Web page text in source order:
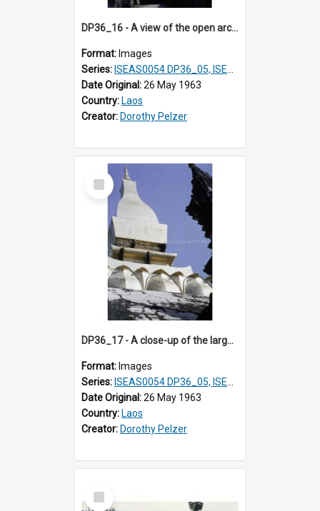
DP36_16 - A view of the open arcade of That Luang in Vientiane, Laos.
Format: Images
Series: ISEAS0054 DP36_05, ISEAS0055 DP36_06-32
Date Original:26 May 1963
Country: Laos
Creator: Dorothy Pelzer
Select
Item
DP36_17 - A close-up of the large lotus petals at the base of That Luang in Vientiane, Laos.
Format: Images
Series: ISEAS0054 DP36_05, ISEAS0055 DP36_06-32
Date Original:26 May 1963
Country: Laos
Creator: Dorothy Pelzer
Select
Item